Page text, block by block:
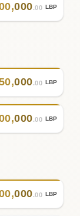
,000.00 LBP
,000.00 LBP
,000.00 LBP
,000.00 LBP